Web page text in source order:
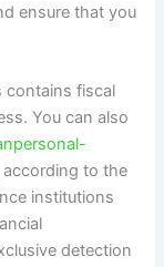
ensure that you
contains fiscal
You can also
according to the
institutions
detection